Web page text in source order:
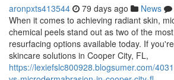
aronpxts413544 79 days ago News
When it comes to achieving radiant skin,
chemical peels stand out as two of the
resurfacing options available today. If
skincare solutions in Cooper City, FL,
https://lexiefslc800928.blogsumer.com/